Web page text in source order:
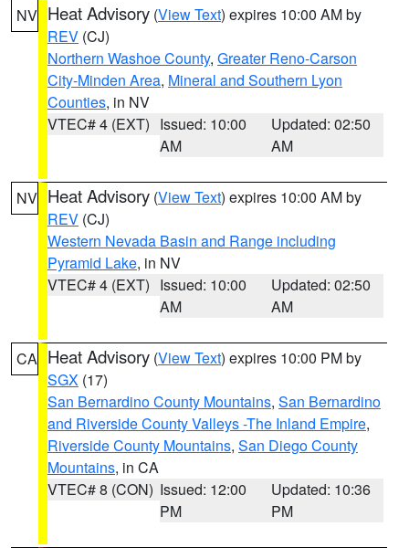
NV Heat Advisory (View Text) expires 10:00 AM by
REV (CJ)
Northern Washoe County, Greater Reno-Carson
City-Minden Area, Mineral and Southern Lyon
Counties, in NV
VTEC# 4 (EXT) Issued: 10:00
AM
Updated: 02:50
AM
NV Heat Advisory (View Text) expires 10:00 AM by
REV (CJ)
Western Nevada Basin and Range including
Pyramid Lake, in NV
VTEC# 4 (EXT) Issued: 10:00
AM
Updated: 02:50
AM
CA Heat Advisory (View Text) expires 10:00 PM by
SGX (17)
San Bernardino County Mountains, San Bernardino
and Riverside County Valleys -The Inland Empire,
Riverside County Mountains, San Diego County
Mountains, in CA
VTEC# 8 (CON) Issued: 12:00
PM
Updated: 10:36
PM